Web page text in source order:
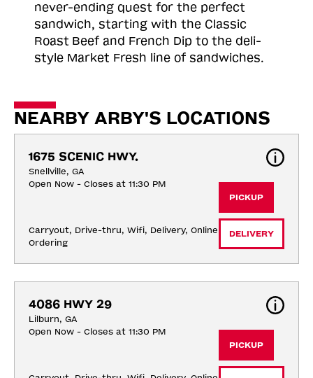
never-ending quest for the perfect
sandwich, starting with the Classic
Roast Beef and French Dip to the deli-
style Market Fresh line of sandwiches.
NEARBY ARBY'S LOCATIONS
1675 SCENIC HWY.
Snellville, GA
Open Now - Closes at 11:30 PM
Carryout, Drive-thru, Wifi, Delivery, Online
Ordering
PICKUP
DELIVERY
4086 HWY 29
Lilburn, GA
Open Now - Closes at 11:30 PM
PICKUP